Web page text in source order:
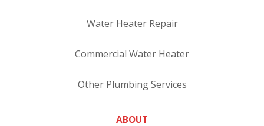
Water Heater Repair
Commercial Water Heater
Other Plumbing Services
ABOUT